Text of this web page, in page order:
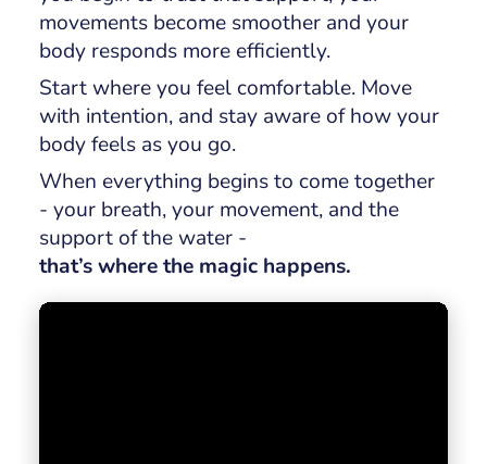
movements become smoother and your
body responds more efficiently.
Start where you feel comfortable. Move
with intention, and stay aware of how your
body feels as you go.
When everything begins to come together
- your breath, your movement, and the
support of the water -
that’s where the magic happens.